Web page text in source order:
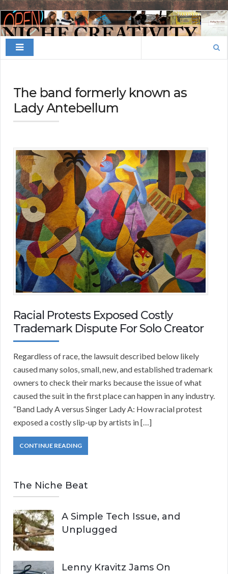
Finding
Your
Niche
The band formerly known as
Lady Antebellum
Racial Protests Exposed Costly
Trademark Dispute For Solo Creator
Regardless of race, the lawsuit described below likely
caused many solos, small, new, and established trademark
owners to check their marks because the issue of what
caused the suit in the first place can happen in any industry.
“Band Lady A versus Singer Lady A: How racial protest
exposed a costly slip-up by artists in […]
CONTINUE READING
The Niche Beat
A Simple Tech Issue, and
Unplugged
Lenny Kravitz Jams On